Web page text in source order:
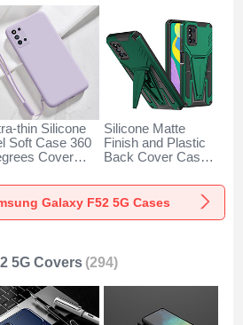
thin Silicone
Soft Case 360
Cover
F52 5G
Purple
Silicone Matte
Finish and Plastic
Back Cover Case
Samsung Galaxy
F52 5G Green
Galaxy F52 5G Cases
5G Covers (294)